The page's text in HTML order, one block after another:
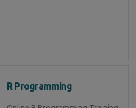
R Programming